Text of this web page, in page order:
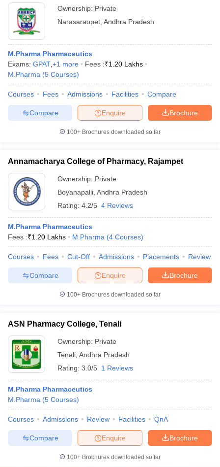
Ownership: Private
Narasaraopet Andhra Pradesh
M.Pharma Pharmaceutics
Exams: GPAT +1 more Fees :₹1.20 Lakhs
M.Pharma (5 Courses)
Courses Fees Admissions Facilities Compare
Brochure
Enquire
Compare
100+ Brochures downloaded so far
Annamacharya College of Pharmacy, Rajampet
Ownership: Private
Boyanapalli Andhra Pradesh
Rating: 4.2/5 4 Reviews
M.Pharma Pharmaceutics
Fees :₹1.20 Lakhs M.Pharma (4 Courses)
Courses Fees Cut-Off Admissions Placements Review
Brochure
Enquire
Compare
100+ Brochures downloaded so far
ASN Pharmacy College, Tenali
Ownership: Private
Tenali Andhra Pradesh
Rating: 3.0/5 1 Reviews
M.Pharma Pharmaceutics
M.Pharma (5 Courses)
Courses Admissions Review Facilities QnA
Brochure
Enquire
Compare
100+ Brochures downloaded so far